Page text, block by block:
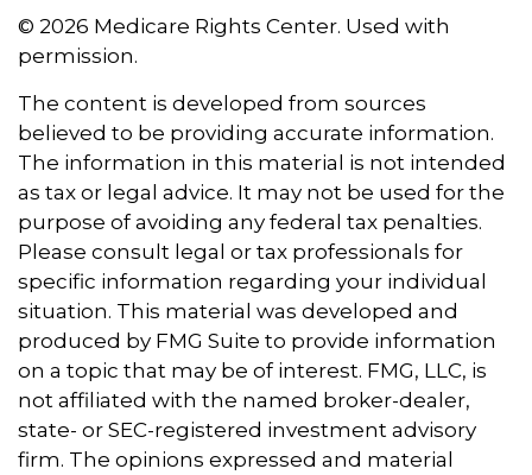
© 2026 Medicare Rights Center. Used with
permission.
The content is developed from sources
believed to be providing accurate information.
The information in this material is not intended
as tax or legal advice. It may not be used for the
purpose of avoiding any federal tax penalties.
Please consult legal or tax professionals for
specific information regarding your individual
situation. This material was developed and
produced by FMG Suite to provide information
on a topic that may be of interest. FMG, LLC, is
not affiliated with the named broker-dealer,
state- or SEC-registered investment advisory
firm. The opinions expressed and material